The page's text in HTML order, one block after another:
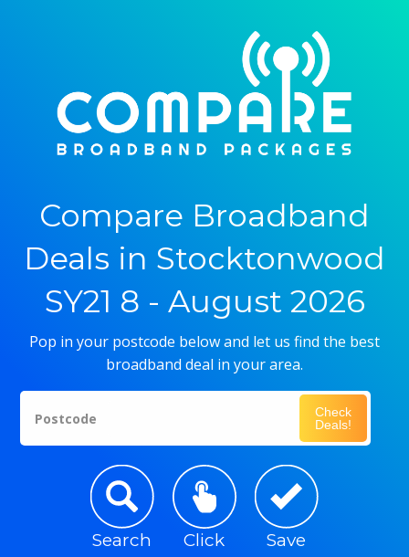
Compare Broadband
Deals in Stocktonwood
SY21 8 - August 2026
Pop in your postcode below and let us find the best
broadband deal in your area.
Postcode
Check
Deals!
Search Click Save